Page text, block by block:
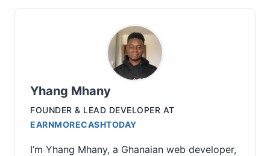
Yhang Mhany
FOUNDER & LEAD DEVELOPER AT
EARNMORECASHTODAY
I’m Yhang Mhany, a Ghanaian web developer,